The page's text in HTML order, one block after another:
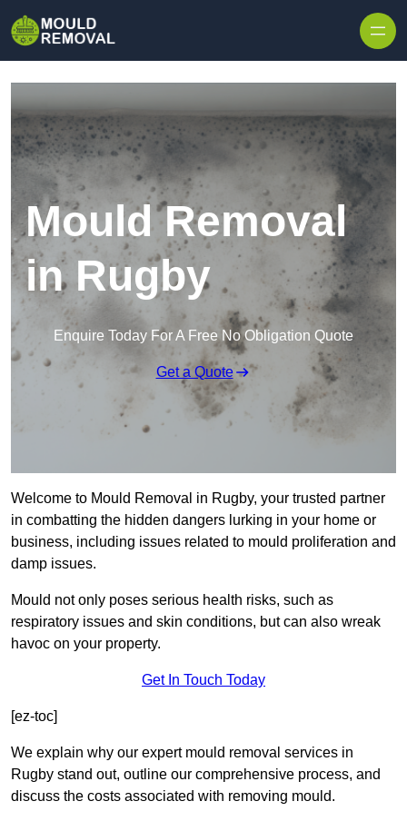
Mould Removal
in Rugby
Enquire Today For A Free No Obligation Quote
Get a Quote
Welcome to Mould Removal in Rugby, your trusted partner
in combatting the hidden dangers lurking in your home or
business, including issues related to mould proliferation and
damp issues.
Mould not only poses serious health risks, such as
respiratory issues and skin conditions, but can also wreak
havoc on your property.
Get In Touch Today
[ez-toc]
We explain why our expert mould removal services in
Rugby stand out, outline our comprehensive process, and
discuss the costs associated with removing mould.